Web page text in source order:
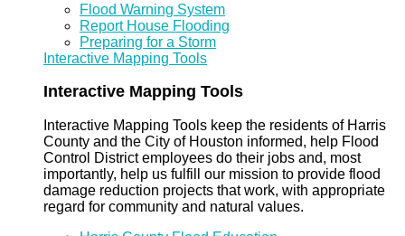
Flood Warning System
Report House Flooding
Preparing for a Storm
Interactive Mapping Tools
Interactive Mapping Tools
Interactive Mapping Tools keep the residents of Harris
County and the City of Houston informed, help Flood
Control District employees do their jobs and, most
importantly, help us fulfill our mission to provide flood
damage reduction projects that work, with appropriate
regard for community and natural values.